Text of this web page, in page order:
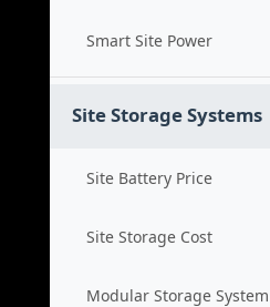
Smart Site Power
Site Storage Systems
Site Battery Price
Site Storage Cost
Modular Storage System